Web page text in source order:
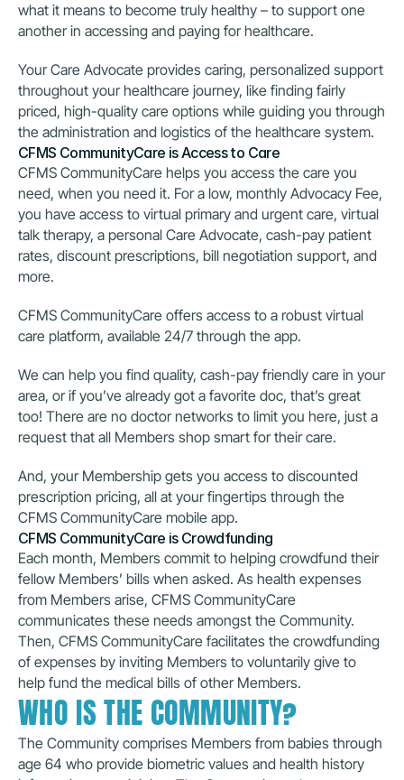
what it means to become truly healthy – to support one
another in accessing and paying for healthcare.
Your Care Advocate provides caring, personalized support
throughout your healthcare journey, like finding fairly
priced, high-quality care options while guiding you through
the administration and logistics of the healthcare system.
CFMS CommunityCare is Access to Care
CFMS CommunityCare helps you access the care you
need, when you need it. For a low, monthly Advocacy Fee,
you have access to virtual primary and urgent care, virtual
talk therapy, a personal Care Advocate, cash-pay patient
rates, discount prescriptions, bill negotiation support, and
more.
CFMS CommunityCare offers access to a robust virtual
care platform, available 24/7 through the app.
We can help you find quality, cash-pay friendly care in your
area, or if you’ve already got a favorite doc, that’s great
too! There are no doctor networks to limit you here, just a
request that all Members shop smart for their care.
And, your Membership gets you access to discounted
prescription pricing, all at your fingertips through the
CFMS CommunityCare mobile app.
CFMS CommunityCare is Crowdfunding
Each month, Members commit to helping crowdfund their
fellow Members’ bills when asked. As health expenses
from Members arise, CFMS CommunityCare
communicates these needs amongst the Community.
Then, CFMS CommunityCare facilitates the crowdfunding
of expenses by inviting Members to voluntarily give to
help fund the medical bills of other Members.
WHO IS THE COMMUNITY?
The Community comprises Members from babies through
age 64 who provide biometric values and health history